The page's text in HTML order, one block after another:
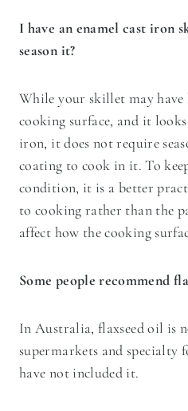
I have an enamel cast iron
season it?
While your skillet may have
cooking surface, and it
iron, it does not require
coating to cook in it. To
condition, it is a better
to cooking rather than the
affect how the cooking
Some people recommend
In Australia, flaxseed oil is
supermarkets and specialty
have not included it.